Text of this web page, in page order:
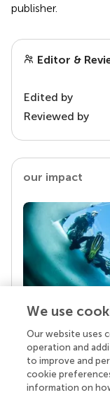
publisher.
Editor &
Edited by
Reviewed by
our impact
Your
Behind each
superheroes:
chose to
We use
Our website uses
operation and
to improve and
cookie
information on